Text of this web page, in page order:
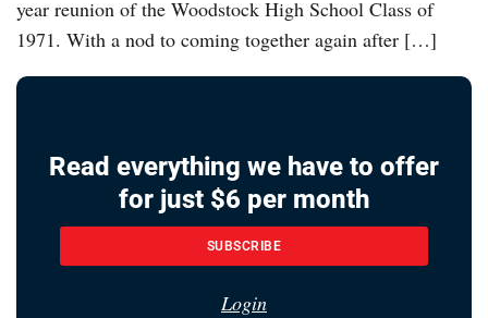
year reunion of the Woodstock High School Class of
1971. With a nod to coming together again after […]
Read everything we have to offer
for just $6 per month
SUBSCRIBE
Login